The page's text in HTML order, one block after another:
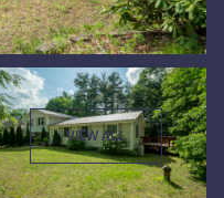
VIEW ALL
Sunday
09
Aug